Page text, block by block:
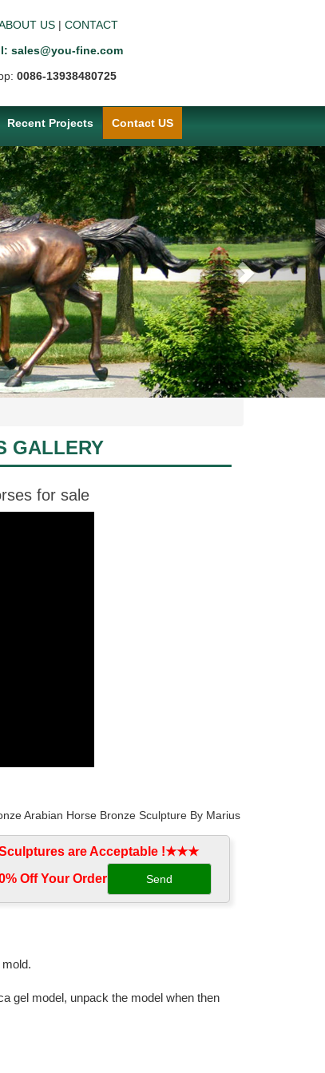
US | CONTACT
sales@you-fine.com
0086-13938480725
Recent Projects Contact US
Next
GALLERY
for sale
Arabian Horse Bronze Sculpture By Marius
"HORSE" BRONZE. Sculpture, 8 W x 12 H x
available.
are Acceptable !★★★
Off Your Order‎
gel model, unpack the model when then